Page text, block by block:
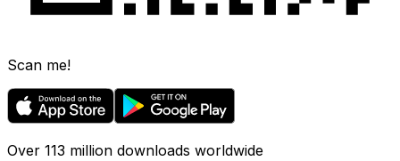
Scan me!
Over 113 million downloads worldwide